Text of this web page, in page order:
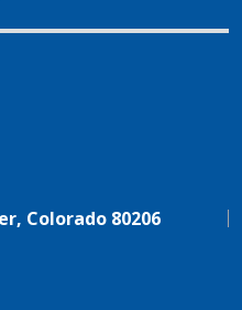
Colorado 80206